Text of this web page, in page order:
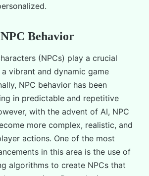
Behavior
(NPCs) play a crucial
vibrant and dynamic game
NPC behavior has been
in predictable and repetitive
with the advent of AI, NPC
more complex, realistic, and
actions. One of the most
in this area is the use of
algorithms to create NPCs that